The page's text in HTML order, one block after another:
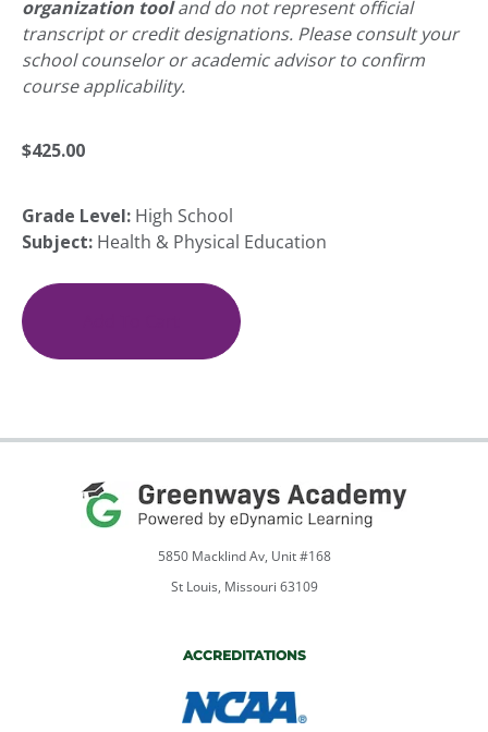
organization tooland do not represent official
transcript or credit designations. Please consult your
school counselor or academic advisor to confirm
course applicability.
$425.00
Grade Level: High School
Subject: Health & Physical Education
PE
quantity
5850 Macklind Av, Unit #168
St Louis, Missouri 63109
ACCREDITATIONS